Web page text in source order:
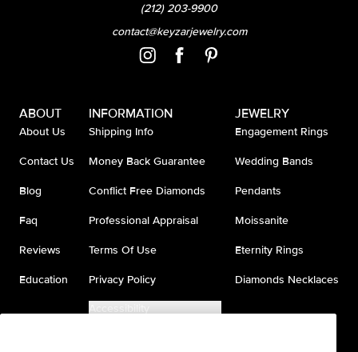
(212) 203-9900
contact@keyzarjewelry.com
ABOUT
About Us
Contact Us
Blog
Faq
Reviews
Education
INFORMATION
Shipping Info
Money Back Guarantee
Conflict Free Diamonds
Professional Appraisal
Terms Of Use
Privacy Policy
Accessibility
JEWELRY
Engagement Rings
Wedding Bands
Pendants
Moissanite
Eternity Rings
Diamonds Necklaces